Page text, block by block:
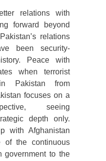
relations with
forward beyond
relations
been security-
Peace with
when terrorist
Pakistan from
focuses on a
seeing
depth only.
with Afghanistan
of the continuous
government to the